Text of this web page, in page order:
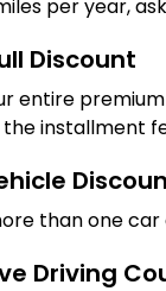
per year,
Discount
entire
the installment
than one
Driving